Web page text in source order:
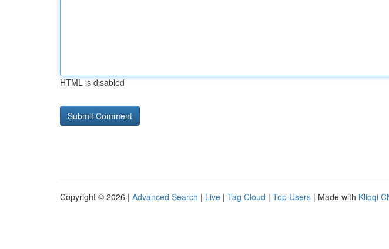
HTML is disabled
Copyright © 2026 | Advanced Search | Live | Tag Cloud | Top Users | Made with Kliqqi